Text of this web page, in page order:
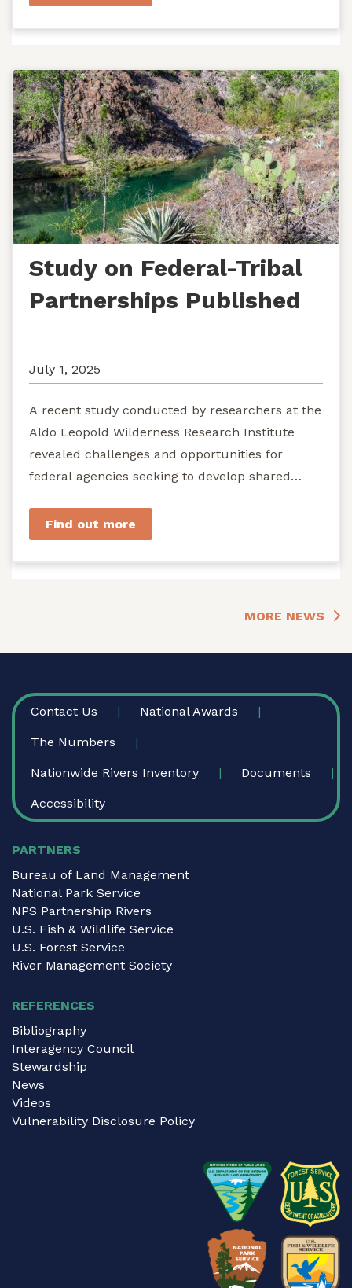
Study on Federal-Tribal
Partnerships Published
July 1, 2025
A recent study conducted by researchers at the
Aldo Leopold Wilderness Research Institute
revealed challenges and opportunities for
federal agencies seeking to develop shared
Find out more
MORE NEWS
FOOTER
Contact Us National Awards
The Numbers
Nationwide Rivers Inventory Documents
Accessibility
PARTNERS
Bureau of Land Management
National Park Service
NPS Partnership Rivers
U.S. Fish & Wildlife Service
U.S. Forest Service
River Management Society
REFERENCES
Bibliography
Interagency Council
Stewardship
News
Videos
Vulnerability Disclosure Policy